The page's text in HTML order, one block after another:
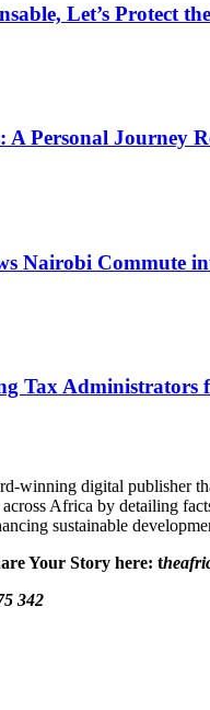
Let’s Protect
A Personal Journey
Nairobi Commute
Tax Administrators
winning digital publisher
Africa by detailing
sustainable
Your Story here: t
342